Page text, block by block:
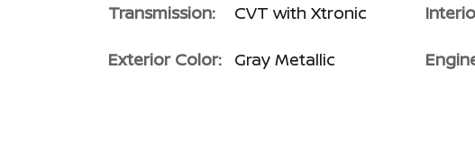
Transmission: CVT with Xtronic
Exterior Color: Gray Metallic